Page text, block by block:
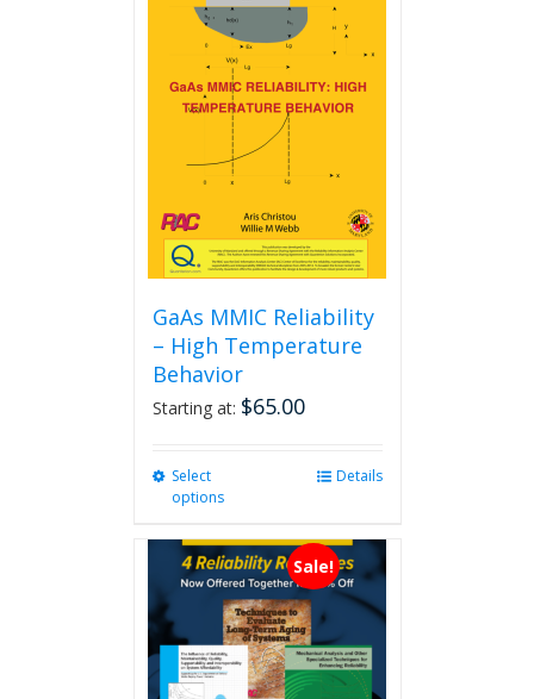
GaAs MMIC Reliability
– High Temperature
Behavior
Starting at: $65.00
Select
options
multiple
variants.
The
options
may
be
Details
Sale!